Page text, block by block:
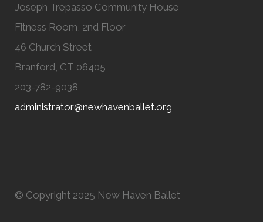
Joseph Trepasso Community House
Fitness Room, 2nd Floor
46 Church Street
Branford, CT 06405
203-782-9038
administrator@newhavenballet.org
© Copyright 2025 New Haven Ballet